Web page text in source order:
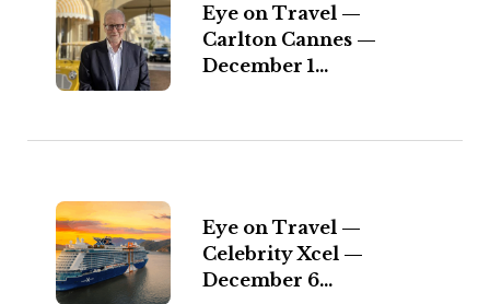
Eye on Travel —
Carlton Cannes —
December 1...
Eye on Travel —
Celebrity Xcel —
December 6...